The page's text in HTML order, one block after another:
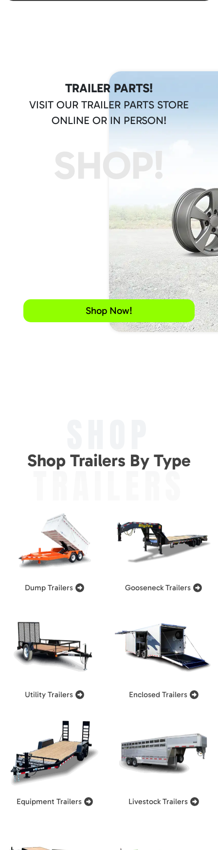
TRAILER PARTS!
VISIT OUR TRAILER PARTS STORE
ONLINE OR IN PERSON!
SHOP!
Shop Now!
Shop Trailers By Type
TRAILERS
Dump Trailers Gooseneck Trailers
Utility Trailers Enclosed Trailers
Equipment Trailers Livestock Trailers